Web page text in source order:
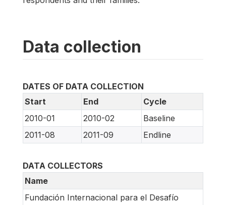
Data collection
DATES OF DATA COLLECTION
Start
End
Cycle
2010-01
2010-02
Baseline
2011-08
2011-09 Endline
DATA COLLECTORS
Name
Fundación Internacional para el Desafío